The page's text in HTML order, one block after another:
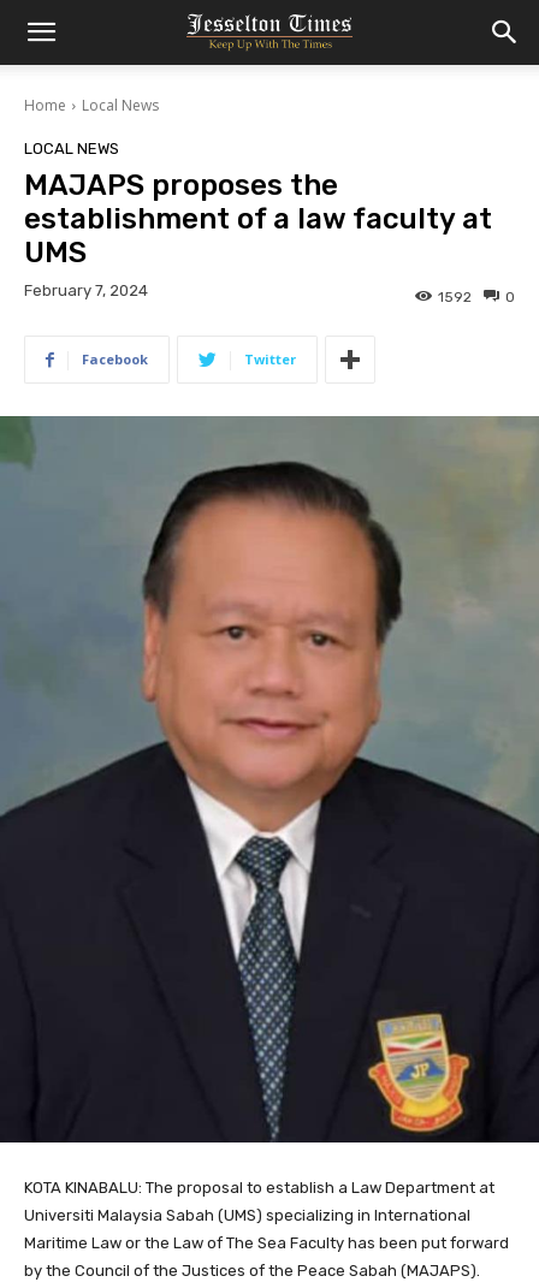
Home Local News
LOCAL NEWS
MAJAPS proposes the
establishment of a law faculty at
UMS
February 7, 2024 0
1592
Facebook Twitter
KOTA KINABALU: The proposal to establish a Law Department at
Universiti Malaysia Sabah (UMS) specializing in International
Maritime Law or the Law of The Sea Faculty has been put forward
by the Council of the Justices of the Peace Sabah (MAJAPS).